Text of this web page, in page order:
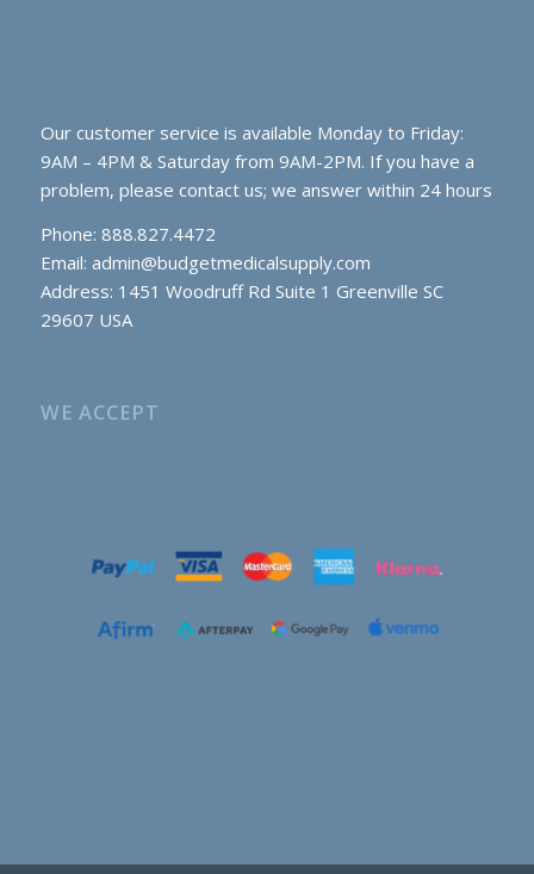
Our customer service is available Monday to Friday:
9AM – 4PM & Saturday from 9AM-2PM. If you have a
problem, please contact us; we answer within 24 hours
Phone: 888.827.4472
Email: admin@budgetmedicalsupply.com
Address: 1451 Woodruff Rd Suite 1 Greenville SC
29607 USA
WE ACCEPT